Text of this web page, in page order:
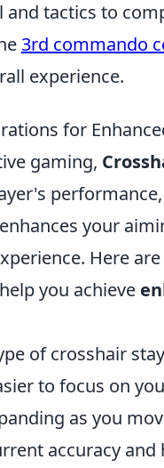
tactics to
3rd commando
experience.
for
gaming,
your
Here
you achieve
of crosshair
to focus on
as you
accuracy